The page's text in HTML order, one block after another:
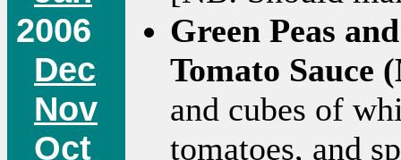
2006
Dec
Nov
Oct
Green Peas
Tomato Sauce
and cubes of
tomatoes, and